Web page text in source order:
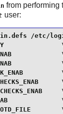
from performing
user:
/etc/